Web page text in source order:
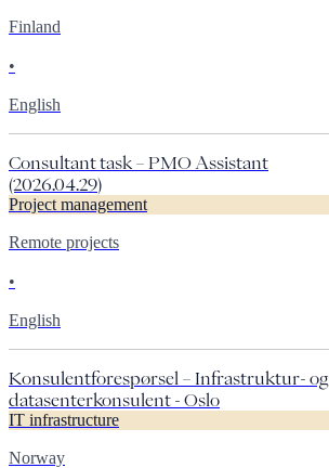
Finland
•
English
Consultant task – PMO Assistant
(2026.04.29)
Project management
Remote projects
•
English
Konsulentforespørsel – Infrastruktur- og
datasenterkonsulent - Oslo
IT infrastructure
Norway